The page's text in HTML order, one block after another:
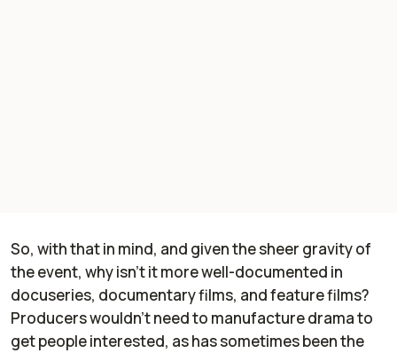
So, with that in mind, and given the sheer gravity of
the event, why isn't it more well-documented in
docuseries, documentary films, and feature films?
Producers wouldn't need to manufacture drama to
get people interested, as has sometimes been the